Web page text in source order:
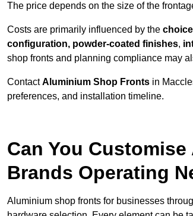
The price depends on the size of the
Costs are primarily influenced by the
configuration, powder-coated finishes,
shop fronts and planning compliance may
ContactAluminium Shop Fronts in
preferences, and installation timeline.
Can You
Brands Operating
Aluminium shop fronts for businesses